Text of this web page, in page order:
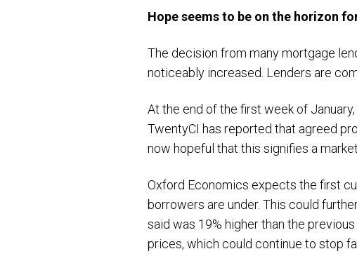
Hope seems to be on the horizon
The decision from many mortgage
noticeably increased. Lenders are
At the end of the first week of
TwentyCI has reported that agreed
now hopeful that this signifies a
Oxford Economics expects the first
borrowers are under. This could
said was 19% higher than the
prices, which could continue to stop